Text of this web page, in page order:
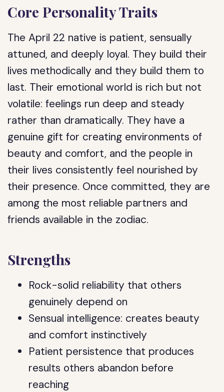
Core Personality Traits
The April 22 native is patient, sensually
attuned, and deeply loyal. They build their
lives methodically and they build them to
last. Their emotional world is rich but not
volatile: feelings run deep and steady
rather than dramatically. They have a
genuine gift for creating environments of
beauty and comfort, and the people in
their lives consistently feel nourished by
their presence. Once committed, they are
among the most reliable partners and
friends available in the zodiac.
Strengths
Rock-solid reliability that others
genuinely depend on
Sensual intelligence: creates beauty
and comfort instinctively
Patient persistence that produces
results others abandon before
reaching